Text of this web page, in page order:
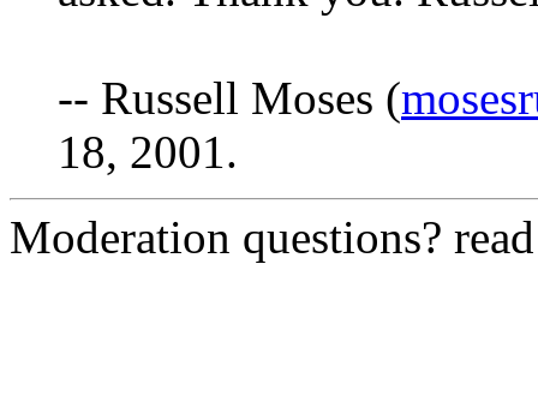
-- Russell Moses (
18, 2001.
Moderation questions?